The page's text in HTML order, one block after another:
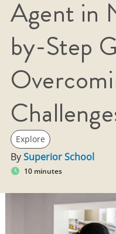
Agent in
by-Step
Explore
BySuperior School
10 minutes